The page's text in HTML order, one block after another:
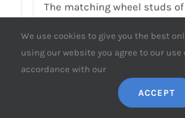
The matching wheel studs of
as an example, it has
grade 12.9, tensile
life range test≥2,000,000
We use cookies to give you the best
using our website you agree to our use
accordance with our
ACCEPT